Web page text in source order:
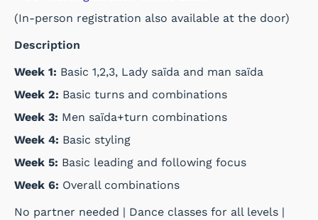
(In-person registration also available at the door)
Description
Week 1: Basic 1,2,3, Lady saïda and man saïda
Week 2: Basic turns and combinations
Week 3: Men saïda+turn combinations
Week 4: Basic styling
Week 5: Basic leading and following focus
Week 6: Overall combinations
No partner needed | Dance classes for all levels |